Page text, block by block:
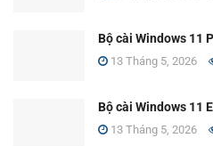
Bộ cài Windows 11
13 Tháng 5, 2026
Bộ cài Windows 11
13 Tháng 5, 2026